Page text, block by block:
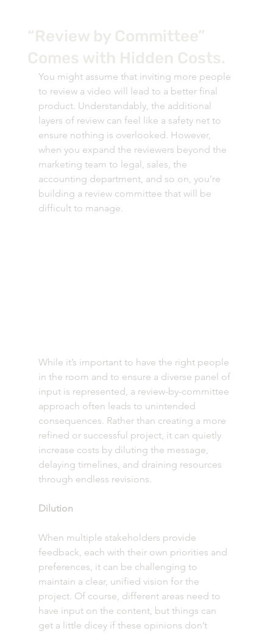
You might assume that inviting more people
to review a video will lead to a better final
product. Understandably, the additional
layers of review can feel like a safety net to
ensure nothing is overlooked. However,
when you expand the reviewers beyond the
marketing team to legal, sales, the
accounting department, and so on, you’re
building a review committee that will be
difficult to manage.
While it’s important to have the right people
in the room and to ensure a diverse panel of
input is represented, a review-by-committee
approach often leads to unintended
consequences. Rather than creating a more
refined or successful project, it can quietly
increase costs by diluting the message,
delaying timelines, and draining resources
through endless revisions.
Dilution
When multiple stakeholders provide
feedback, each with their own priorities and
preferences, it can be challenging to
maintain a clear, unified vision for the
project. Of course, different areas need to
have input on the content, but things can
get a little dicey if these opinions don’t